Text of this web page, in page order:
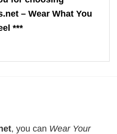
– Wear What You
***
, you can Wear Your